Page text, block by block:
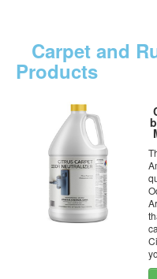
Carpet and
Products